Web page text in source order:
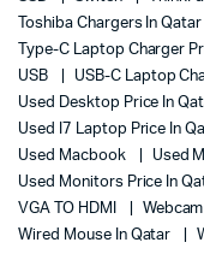
Toshiba Chargers In Qatar
Type-C Laptop Charger
USB
USB-C Laptop
Used Desktop Price In
Used I7 Laptop Price In
Used Macbook
Used
Used Monitors Price In
VGA TO HDMI
Webcam
Wired Mouse In Qatar